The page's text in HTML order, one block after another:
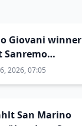
Giovani winner
Sanremo
2026, 07:05
San Marino